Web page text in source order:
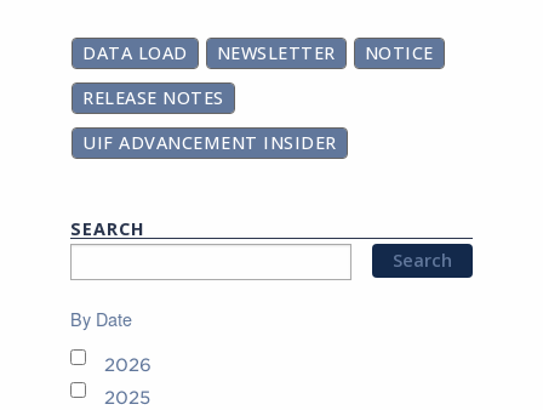
DATA LOAD NEWSLETTER
NOTICE
RELEASE NOTES
UIF ADVANCEMENT INSIDER
SEARCH
By Date
2026
2025